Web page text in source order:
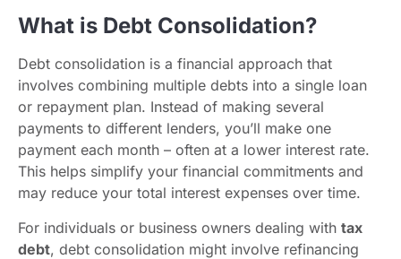
What is Debt Consolidation?
Debt consolidation is a financial approach that
involves combining multiple debts into a single loan
or repayment plan. Instead of making several
payments to different lenders, you’ll make one
payment each month – often at a lower interest rate.
This helps simplify your financial commitments and
may reduce your total interest expenses over time.
For individuals or business owners dealing with tax
debt, debt consolidation might involve refinancing